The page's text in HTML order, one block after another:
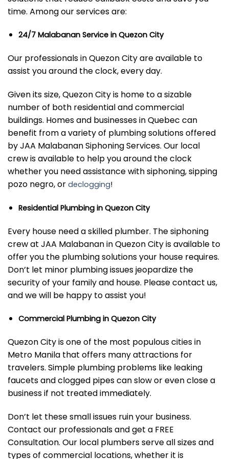
time. Among our services are:
24/7 Malabanan Service in Quezon City
Our professionals in Quezon City are available to
assist you around the clock, every day.
Given its size, Quezon City is home to a sizable
number of both residential and commercial
buildings. Homes and businesses in Quebec can
benefit from a variety of plumbing solutions offered
by JAA Malabanan Siphoning Services. Our local
crew is available to help you around the clock
whether you need assistance with siphoning, sipping
pozo negro, or declogging!
Residential Plumbing in Quezon City
Every house need a skilled plumber. The siphoning
crew at JAA Malabanan in Quezon City is available to
offer you the plumbing solutions your house requires.
Don’t let minor plumbing issues jeopardize the
security of your family and house. Please contact us,
and we will be happy to assist you!
Commercial Plumbing in Quezon City
Quezon City is one of the most populous cities in
Metro Manila that offers many attractions for
travelers. Simple plumbing problems like leaking
faucets and clogged pipes can slow or even close a
business if not treated immediately.
Don’t let these small issues ruin your business.
Contact our professionals and get a FREE
Consultation. Our local plumbers serve all sizes and
types of commercial locations, whether it is